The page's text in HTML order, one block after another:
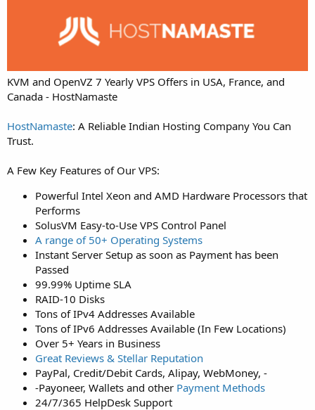
d
a
KVM and OpenVZ 7 Yearly VPS Offers in USA, France, and
Canada - HostNamaste
HostNamaste: A Reliable Indian Hosting Company You Can
Trust.
A Few Key Features of Our VPS:
Powerful Intel Xeon and AMD Hardware Processors that
Performs
SolusVM Easy-to-Use VPS Control Panel
A range of 50+ Operating Systems
Instant Server Setup as soon as Payment has been
Passed
99.99% Uptime SLA
RAID-10 Disks
Tons of IPv4 Addresses Available
Tons of IPv6 Addresses Available (In Few Locations)
Over 5+ Years in Business
Great Reviews & Stellar Reputation
PayPal, Credit/Debit Cards, Alipay, WebMoney, -
-Payoneer, Wallets and other Payment Methods
24/7/365 HelpDesk Support